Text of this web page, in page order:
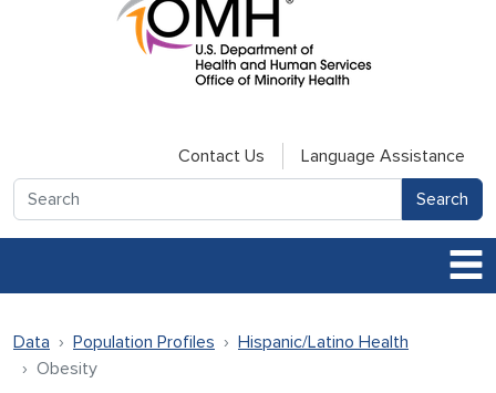
Contact Us
Language Assistance
Search
Data Population Profiles
Hispanic/Latino Health
Obesity